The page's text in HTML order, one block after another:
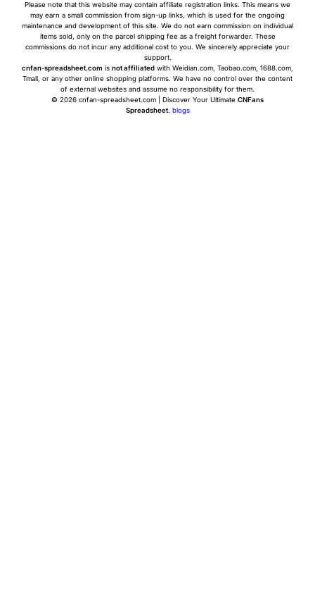
Please note that this website may contain affiliate registration links. This means we
may earn a small commission from sign-up links, which is used for the ongoing
maintenance and development of this site. We do not earn commission on individual
items sold, only on the parcel shipping fee as a freight forwarder. These
commissions do not incur any additional cost to you. We sincerely appreciate your
support.
cnfan-spreadsheet.com is not affiliated with Weidian.com, Taobao.com, 1688.com,
Tmall, or any other online shopping platforms. We have no control over the content
of external websites and assume no responsibility for them.
© 2026 cnfan-spreadsheet.com | Discover Your Ultimate CNFans
Spreadsheet. blogs